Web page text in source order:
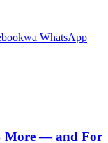
wa WhatsApp
More — and For